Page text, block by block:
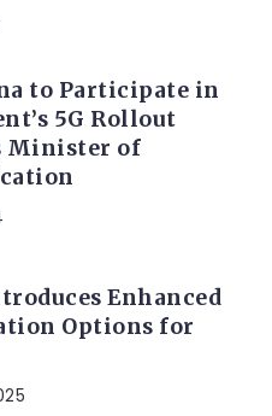
to Participate in
5G Rollout
Minister of
Enhanced
Options for